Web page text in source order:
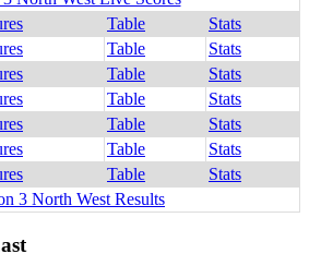
Table
Stats
Table
Stats
Table
Stats
Table
Stats
Table
Stats
Table
Stats
Table
Stats
3 North West Results